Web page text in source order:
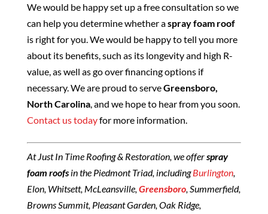
We would be happy set up a free consultation so we
can help you determine whether aspray foam roof
is right for you. We would be happy to tell you more
about its benefits, such as its longevity and high R-
value, as well as go over financing options if
necessary. We are proud to serveGreensboro,
North Carolina, and we hope to hear from you soon.
Contact us todayfor more information.
At Just In Time Roofing & Restoration, we offerspray
foam roofsin the Piedmont Triad, includingBurlington,
Elon, Whitsett, McLeansville, Greensboro, Summerfield,
Browns Summit, Pleasant Garden, Oak Ridge,